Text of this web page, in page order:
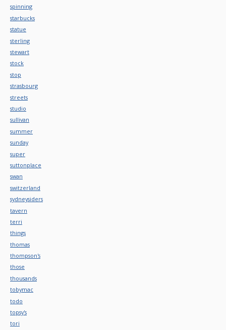
spinning
starbucks
statue
sterling
stewart
stock
stop
strasbourg
streets
studio
sullivan
summer
sunday
super
suttonplace
swan
switzerland
sydneysiders
tavern
terri
things
thomas
thompson's
those
thousands
tobymac
todo
topsy's
tori